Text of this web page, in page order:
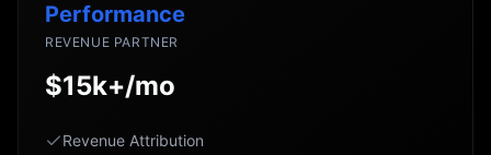
Performance
REVENUE PARTNER
$15k+/mo
Revenue Attribution